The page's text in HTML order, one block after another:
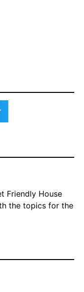
Friendly House
the topics for the